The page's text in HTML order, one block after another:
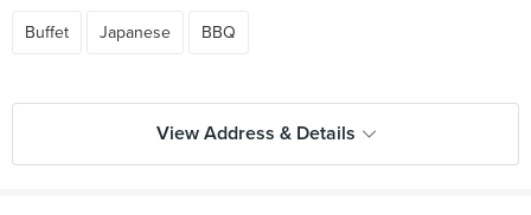
Buffet Japanese BBQ
View Address & Details